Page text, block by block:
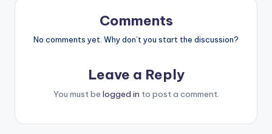
Comments
No comments yet. Why don’t you start the discussion?
Leave a Reply
You must be logged in to post a comment.